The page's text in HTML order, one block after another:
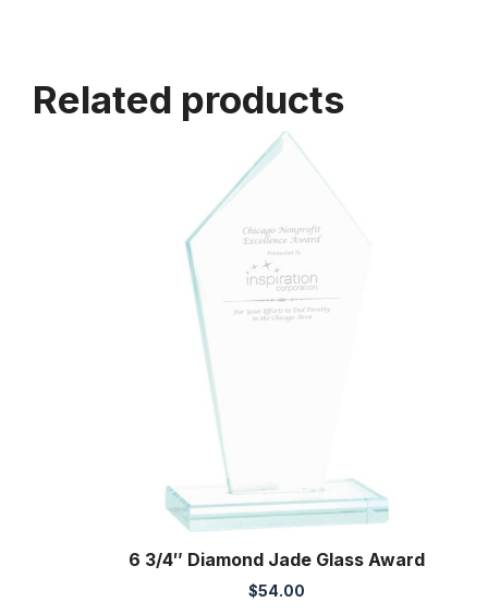
Related products
6 3/4″ Diamond Jade Glass Award
$54.00